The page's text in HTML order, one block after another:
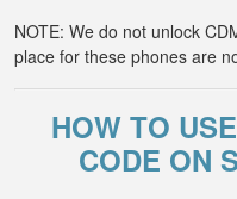
NOTE: We do not unlock
place for these phones are
HOW TO
CODE ON